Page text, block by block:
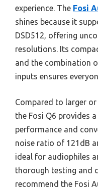
experience. The Fosi
shines because it
DSD512, offering
resolutions. Its
and the combination
inputs ensures
Compared to larger
the Fosi Q6 provides
performance and
noise ratio of 121dB
ideal for audiophiles
thorough testing and
recommend the Fosi